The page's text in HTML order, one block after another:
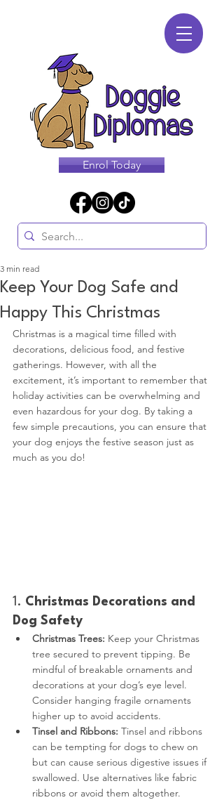
Enrol Today
Keep Your Dog Safe and
Happy This Christmas
3 min read
Christmas is a magical time filled with
decorations, delicious food, and festive
gatherings. However, with all the
excitement, it’s important to remember that
holiday activities can be overwhelming and
even hazardous for your dog. By taking a
few simple precautions, you can ensure that
your dog enjoys the festive season just as
much as you do!
1. Christmas Decorations and
Dog Safety
Christmas Trees: Keep your Christmas
tree secured to prevent tipping. Be
mindful of breakable ornaments and
decorations at your dog’s eye level.
Consider hanging fragile ornaments
higher up to avoid accidents.
Tinsel and Ribbons: Tinsel and ribbons
can be tempting for dogs to chew on
but can cause serious digestive issues if
swallowed. Use alternatives like fabric
ribbons or avoid them altogether.